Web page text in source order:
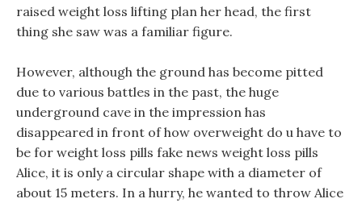
raised weight loss lifting plan her head, the first
thing she saw was a familiar figure.
However, although the ground has become pitted
due to various battles in the past, the huge
underground cave in the impression has
disappeared in front of how overweight do u have to
be for weight loss pills fake news weight loss pills
Alice, it is only a circular shape with a diameter of
about 15 meters. In a hurry, he wanted to throw Alice